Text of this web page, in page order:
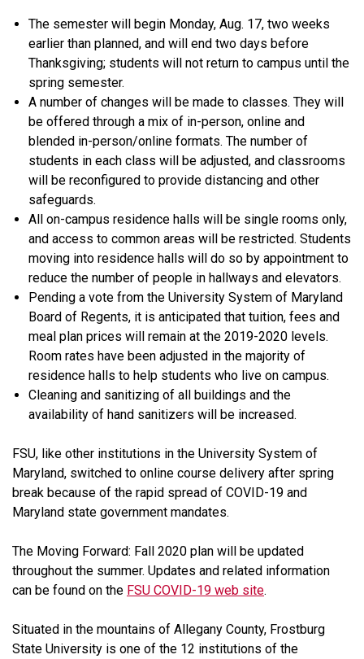
The semester will begin Monday, Aug. 17, two weeks
earlier than planned, and will end two days before
Thanksgiving; students will not return to campus until the
spring semester.
A number of changes will be made to classes. They will
be offered through a mix of in-person, online and
blended in-person/online formats. The number of
students in each class will be adjusted, and classrooms
will be reconfigured to provide distancing and other
safeguards.
All on-campus residence halls will be single rooms only,
and access to common areas will be restricted. Students
moving into residence halls will do so by appointment to
reduce the number of people in hallways and elevators.
Pending a vote from the University System of Maryland
Board of Regents, it is anticipated that tuition, fees and
meal plan prices will remain at the 2019-2020 levels.
Room rates have been adjusted in the majority of
residence halls to help students who live on campus.
Cleaning and sanitizing of all buildings and the
availability of hand sanitizers will be increased.
FSU, like other institutions in the University System of
Maryland, switched to online course delivery after spring
break because of the rapid spread of COVID-19 and
Maryland state government mandates.
The Moving Forward: Fall 2020 plan will be updated
throughout the summer. Updates and related information
can be found on the FSU COVID-19 web site.
Situated in the mountains of Allegany County, Frostburg
State University is one of the 12 institutions of the